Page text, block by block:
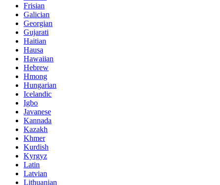
Frisian
Galician
Georgian
Gujarati
Haitian
Hausa
Hawaiian
Hebrew
Hmong
Hungarian
Icelandic
Igbo
Javanese
Kannada
Kazakh
Khmer
Kurdish
Kyrgyz
Latin
Latvian
Lithuanian